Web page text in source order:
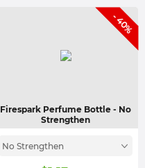
- 40%
Firespark Perfume Bottle - No
Strengthen
No Strengthen